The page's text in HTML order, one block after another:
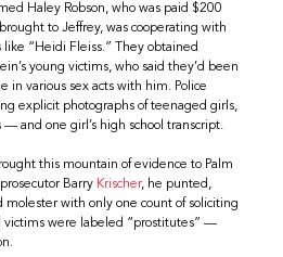
Haley Robson, who was paid $200
to Jeffrey, was cooperating with
“Heidi Fleiss.” They obtained
young victims, who said they’d been
in various sex acts with him. Police
explicit photographs of teenaged girls,
and one girl’s high school transcript.
this mountain of evidence to Palm
Barry Krischer, he punted,
molester with only one count of soliciting
were labeled “prostitutes” —